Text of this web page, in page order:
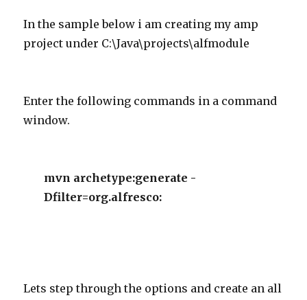
In the sample below i am creating my amp
project under C:\Java\projects\alfmodule
Enter the following commands in a command
window.
mvn archetype:generate -
Dfilter=org.alfresco:
Lets step through the options and create an all